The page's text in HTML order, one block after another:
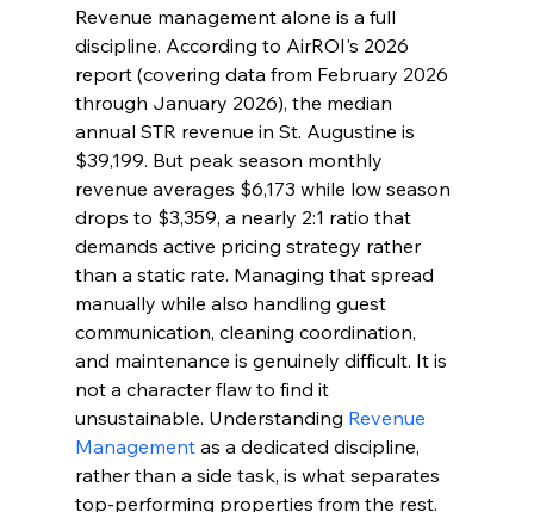
Revenue management alone is a full
discipline. According to AirROI's 2026
report (covering data from February 2026
through January 2026), the median
annual STR revenue in St. Augustine is
$39,199. But peak season monthly
revenue averages $6,173 while low season
drops to $3,359, a nearly 2:1 ratio that
demands active pricing strategy rather
than a static rate. Managing that spread
manually while also handling guest
communication, cleaning coordination,
and maintenance is genuinely difficult. It is
not a character flaw to find it
unsustainable. Understanding Revenue
Management as a dedicated discipline,
rather than a side task, is what separates
top-performing properties from the rest.